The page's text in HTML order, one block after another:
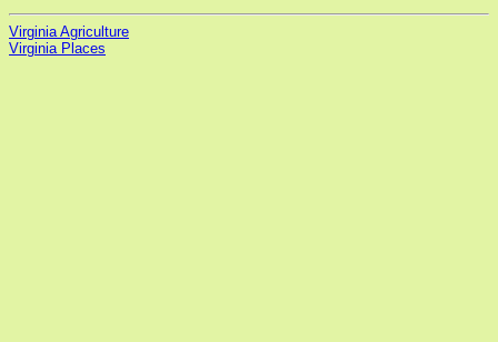
Virginia Agriculture
Virginia Places